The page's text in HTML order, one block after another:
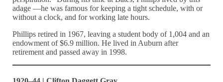
adage —he was famous for keeping a tight schedule, with or
without a clock, and for working late hours.
Phillips retired in 1967, leaving a student body of 1,004 and an
endowment of $6.9 million. He lived in Auburn after
retirement and passed away in 1998.